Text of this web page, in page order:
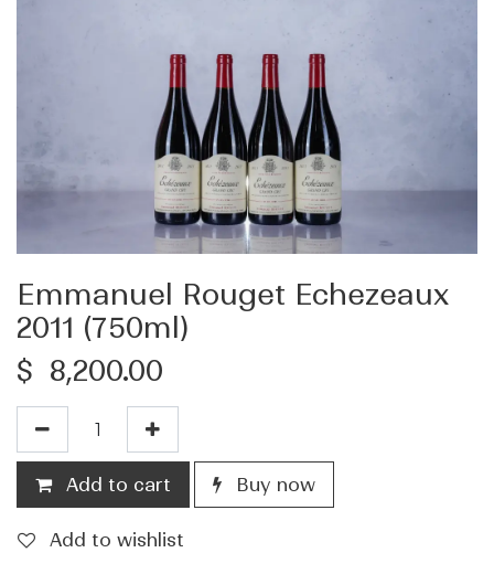
Emmanuel Rouget Echezeaux
2011 (750ml)
$ 8,200.00
Add to cart Buy now
Add to wishlist